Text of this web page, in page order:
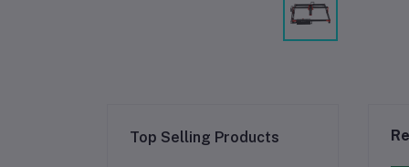
Top Selling Products